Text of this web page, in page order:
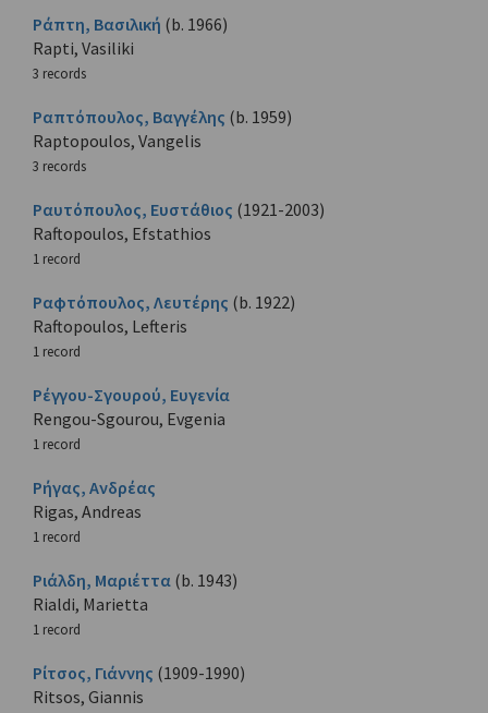
Ράπτη, Βασιλική (b. 1966)
Rapti, Vasiliki
3 records
Ραπτόπουλος, Βαγγέλης (b. 1959)
Raptopoulos, Vangelis
3 records
Ραυτόπουλος, Ευστάθιος (1921-2003)
Raftopoulos, Efstathios
1 record
Ραφτόπουλος, Λευτέρης (b. 1922)
Raftopoulos, Lefteris
1 record
Ρέγγου-Σγουρού, Ευγενία
Rengou-Sgourou, Evgenia
1 record
Ρήγας, Ανδρέας
Rigas, Andreas
1 record
Ριάλδη, Μαριέττα (b. 1943)
Rialdi, Marietta
1 record
Ρίτσος, Γιάννης (1909-1990)
Ritsos, Giannis